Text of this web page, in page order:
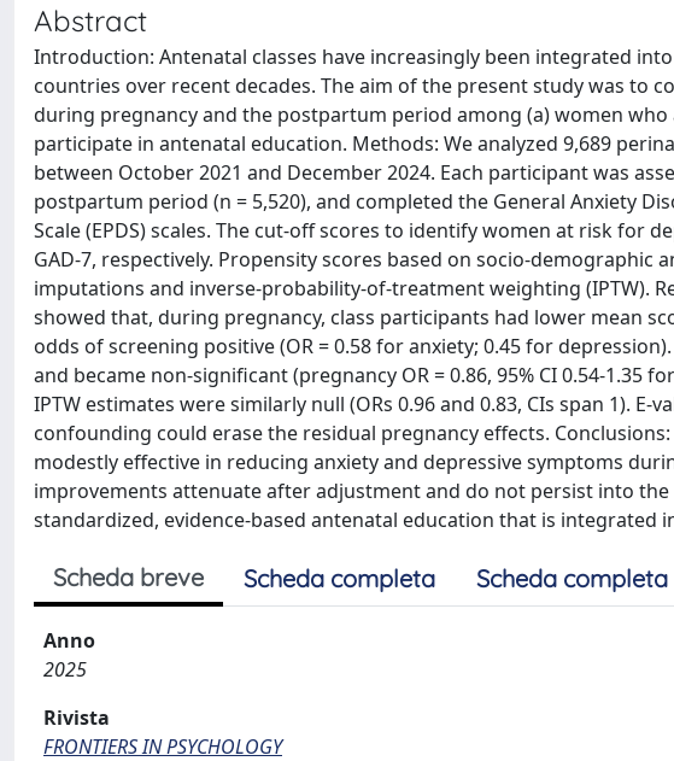
Abstract
Introduction: Antenatal classes have increasingly been integrated
countries over recent decades. The aim of the present study was to
during pregnancy and the postpartum period among (a) women
participate in antenatal education. Methods: We analyzed 9,689
between October 2021 and December 2024. Each participant was
postpartum period (n = 5,520), and completed the General Anxiety
Scale (EPDS) scales. The cut-off scores to identify women at risk for
GAD-7, respectively. Propensity scores based on socio-
imputations and inverse-probability-of-treatment weighting (IPTW).
showed that, during pregnancy, class participants had lower mean
odds of screening positive (OR = 0.58 for anxiety; 0.45 for
and became non-significant (pregnancy OR = 0.86, 95% CI 0.54-1.35
IPTW estimates were similarly null (ORs 0.96 and 0.83, CIs span 1).
confounding could erase the residual pregnancy effects.
modestly effective in reducing anxiety and depressive symptoms
improvements attenuate after adjustment and do not persist into
standardized, evidence-based antenatal education that is
Scheda breve Scheda completa Scheda completa
Anno
2025
Rivista
FRONTIERS IN PSYCHOLOGY